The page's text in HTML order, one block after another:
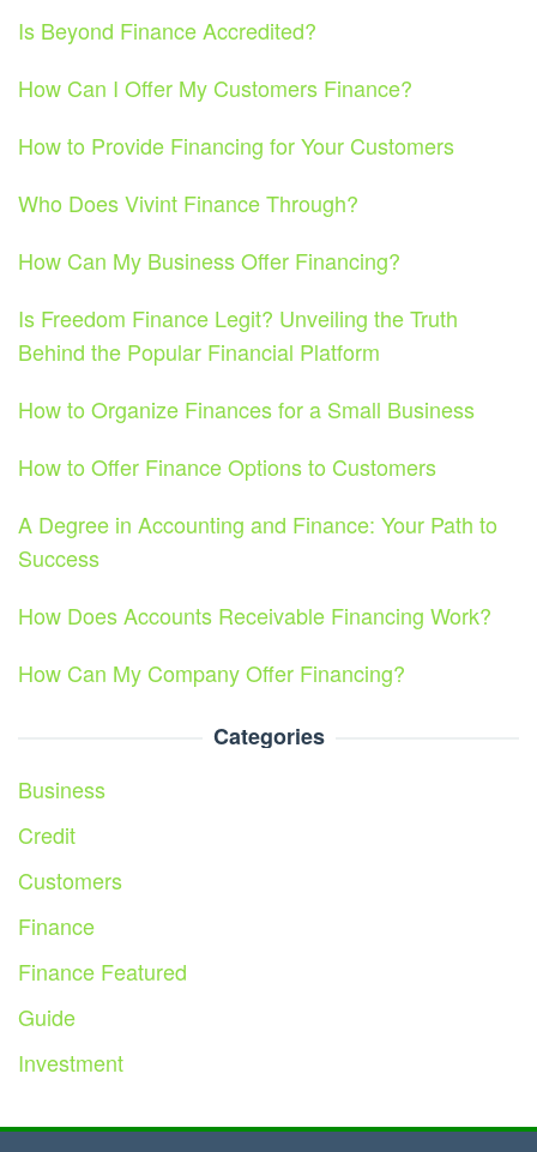
Is Beyond Finance Accredited?
How Can I Offer My Customers Finance?
How to Provide Financing for Your Customers
Who Does Vivint Finance Through?
How Can My Business Offer Financing?
Is Freedom Finance Legit? Unveiling the Truth
Behind the Popular Financial Platform
How to Organize Finances for a Small Business
How to Offer Finance Options to Customers
A Degree in Accounting and Finance: Your Path to
Success
How Does Accounts Receivable Financing Work?
How Can My Company Offer Financing?
Categories
Business
Credit
Customers
Finance
Finance Featured
Guide
Investment